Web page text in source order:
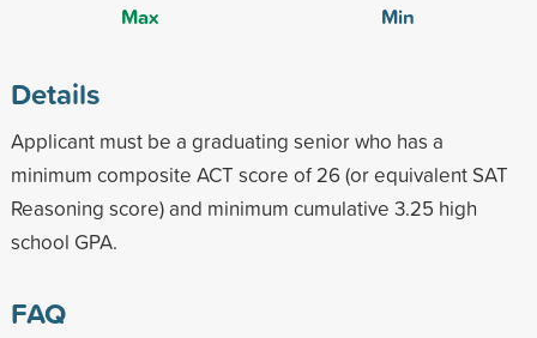
Max
Min
Details
Applicant must be a graduating senior who has a
minimum composite ACT score of 26 (or equivalent SAT
Reasoning score) and minimum cumulative 3.25 high
school GPA.
FAQ